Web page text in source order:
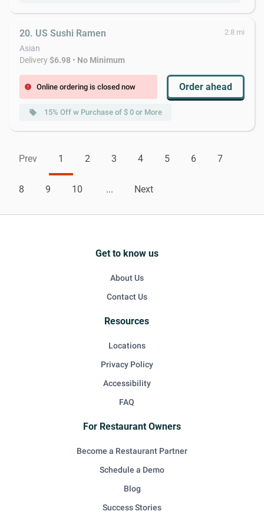
20. US Sushi Ramen 2.8 mi
Asian
Delivery$6.98 • No Minimum
error Online ordering is closed now Order ahead
local_offer 15% Off w Purchase of $ 0 or More
Prev 1 2 3 4 5 6 7
8 9 10 ... Next
Get to know us
About Us
Contact Us
Resources
Locations
Privacy Policy
Accessibility
FAQ
For Restaurant Owners
Become a Restaurant Partner
Schedule a Demo
Blog
Success Stories